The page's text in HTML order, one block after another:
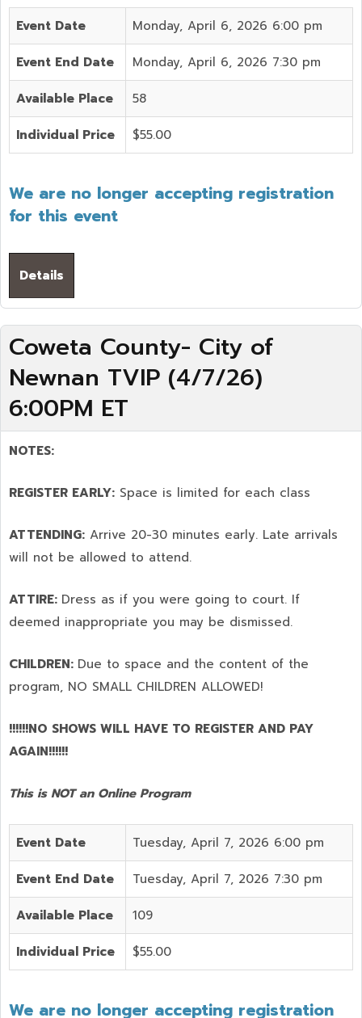
Event Date Monday, April 6, 2026 6:00 pm
Event End Date Monday, April 6, 2026 7:30 pm
Available Place 58
Individual Price $55.00
We are no longer accepting registration
for this event
Details
Coweta County- City of
Newnan TVIP (4/7/26)
6:00PM ET
NOTES:
REGISTER EARLY: Space is limited for each class
ATTENDING: Arrive 20-30 minutes early. Late arrivals
will not be allowed to attend.
ATTIRE: Dress as if you were going to court. If
deemed inappropriate you may be dismissed.
CHILDREN: Due to space and the content of the
program, NO SMALL CHILDREN ALLOWED!
!!!!!!NO SHOWS WILL HAVE TO REGISTER AND PAY
AGAIN!!!!!!
This is NOT an Online Program
Event Date Tuesday, April 7, 2026 6:00 pm
Event End Date Tuesday, April 7, 2026 7:30 pm
Available Place 109
Individual Price $55.00
We are no longer accepting registration